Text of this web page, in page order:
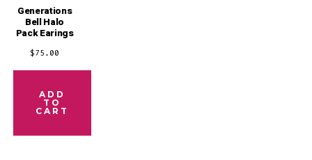
Generations
Bell Halo
Pack Earings
$75.00
ADD
TO
CART